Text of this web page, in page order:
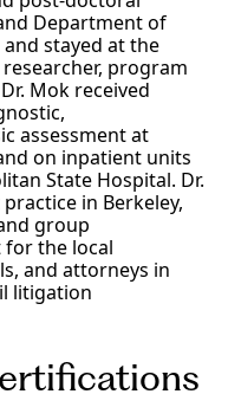
Department of
stayed at the
program
Mok received
assessment at
on inpatient units
State Hospital. Dr.
in Berkeley,
group
for the local
and attorneys in
litigation